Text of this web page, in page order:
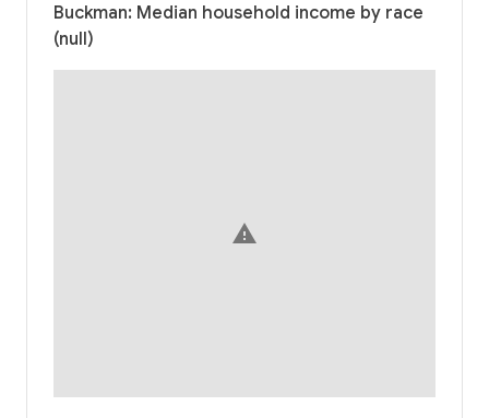
Buckman: Median household income by race
(null)
warning